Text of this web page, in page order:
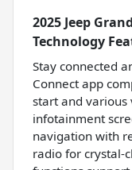
2025 Jeep
Technology
Stay connected
Connect app
start and various
infotainment
navigation with
radio for crystal-